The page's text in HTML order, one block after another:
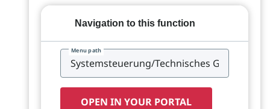
Navigation to this function
Menu path
OPEN IN YOUR PORTAL